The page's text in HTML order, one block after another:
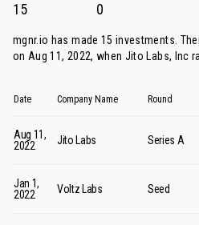
15 0
mgnr.io has made 15 investments.
on Aug 11, 2022, when Jito Labs, Inc
Date Company Name Round
Aug 11,
2022
Jito Labs Series A
Jan 1,
2022
Voltz Labs Seed